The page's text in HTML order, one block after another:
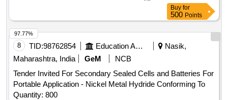
Model Number:BR1 632 or equivalent in other make.
Chemistry: Lithium Polycarbon Monofluoride, Nominal
Voltage: 3V, C apacity: 120mAh,Terminal Type: Standard,
Diameter: 16mm, Dimention: 16 x 3.2mm. [ Warranty Pe
riod: 30 Months after the date of delivery ] ]
Buy for
500 Points
8 TID:98762854 Education And Research Institute
Nasik,
Maharashtra, India
GeM
NCB
Tender Invited For Secondary Sealed Cells and Batteries For
Portable Application - Nickel Metal Hydride Conforming To
Quantity: 800
97.77%